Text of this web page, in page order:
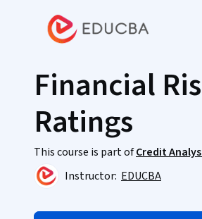
Financial
Ratings
This course is part ofCredit
Instructor: EDUCBA